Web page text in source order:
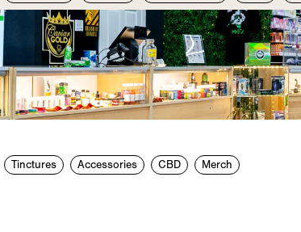
Tinctures Accessories CBD Merch